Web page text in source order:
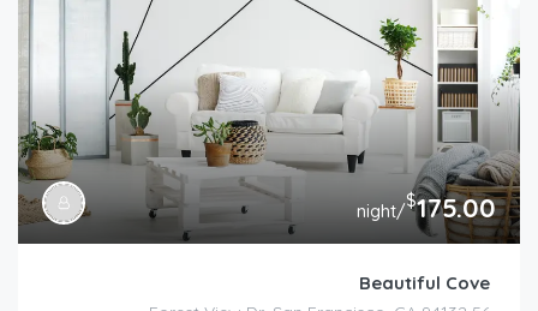
$175.00
/night
Beautiful Cove